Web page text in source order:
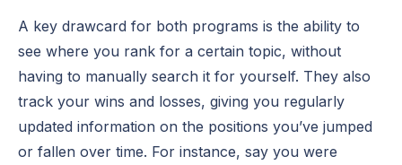
A key drawcard for both programs is the ability to
see where you rank for a certain topic, without
having to manually search it for yourself. They also
track your wins and losses, giving you regularly
updated information on the positions you’ve jumped
or fallen over time. For instance, say you were